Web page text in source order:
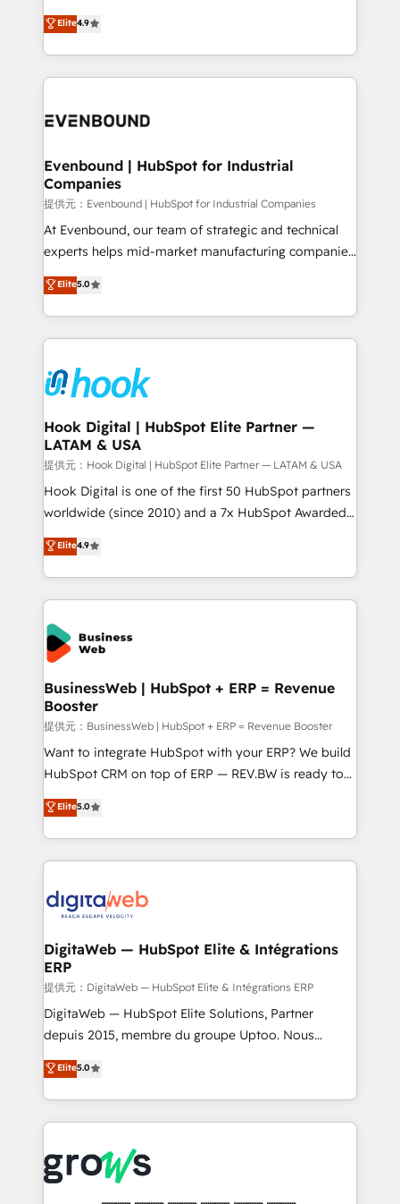
constraints. By the Numbers 🏆 Top 1% of all
HubSpot partners 🔄 Top 5% globally in client
and sales ops at mid-market companies ready to
organization's needs and goals first and think along
with your organization. We are only satisfied once
you are too. Why Systony? - 20+ years of
experience with CRM, Marketing, Sales & Service
Own back-end developers - Complex data
View, SuperOffice) - Custom integrations (e.g. MS
Business Central, Navision, AX, SAP, Exact, AFAS) We
focus on growing B2B companies in the SME sector
such as manufacturing, SaaS, business services and
wholesaler companies. As an experienced HubSpot
That's why we have developed a step-by-step
implementation process that focuses on user
strive for optimal customer processes and
experiences. Systony – We believe you can grow!
Elite4.9
Evenbound | HubSpot for Industrial
Companies
提供元：Evenbound | HubSpot for Industrial Companies
At Evenbound, our team of strategic and technical
experts helps mid-market manufacturing companies
achieve real growth. We specialize in delivering
tailored solutions that drive results by leveraging
HubSpot’s platform and data to fuel success.
Technical Solutions: - HubSpot Technical Consulting -
Onboarding - Data Migration & Integrations -
Technical Audit & Optimization Strategic Solutions: -
Revenue Operations - Inbound Marketing -
Outbound Marketing - HubSpot CMS Website
Design & Development We empower our clients to
reach their full potential by providing transparent,
relationship-driven support. With over 300 HubSpot
technical know-how and strategic guidance you
need to succeed.
Elite5.0
Hook Digital | HubSpot Elite Partner —
LATAM & USA
提供元：Hook Digital | HubSpot Elite Partner — LATAM & USA
Hook Digital is one of the first 50 HubSpot partners
worldwide (since 2010) and a 7x HubSpot Awarded
Elite Partner. With 500+ projects across the U.S.,
Brazil, and LATAM, we combine global expertise with
regional experience. Today, we are Brazil’s largest
HubSpot Elite Partner—trusted by companies across
the Americas to scale smarter. ⚙️ CRM
Implementation & Migration Onboarding across all
Hubs, plus migrations from Salesforce, Pipedrive, RD
Station, Freshdesk, Intercom, and more. Custom
objects, automations, and integrations built for
growth. 🚀 AI-Driven GTM Orchestration Unify
HubSpot with LinkedIn, WhatsApp, email, paid
media, and AI voice to drive pipeline. 🤖 AI Custom
prospecting, follow-ups, service triage, and
knowledge retrieval—built in HubSpot. ⚡ Fast-Track
advanced optimization & adoption 📍 São Paulo, BR
• Des Moines, IA • New York, NY
Elite4.9
BusinessWeb | HubSpot + ERP = Revenue
Booster
提供元：BusinessWeb | HubSpot + ERP = Revenue Booster
Want to integrate HubSpot with your ERP? We build
HubSpot CRM on top of ERP — REV.BW is ready to
use business model that you can for fast CRM start
in your organization. It's not brands that solve
challenges — it's people. Our Revenue Architects
work side-by-side with your team to turn your ERP
CRM actually drive revenue. We focus on
software companies that run ERP systems and need
a proven sales management layer, with pipeline
control, margin visibility, and reliable forecasting.
REV.BW is not another CRM implementation. It's a
ready-made model: data architecture, sales process,
from real experience, not experimentation. ✨
HubSpot Elite Partner, Top 16 globally ✨ 200+ CRM
✨ Trusted by Polish market leaders and Stock
Market companies
Elite5.0
DigitaWeb — HubSpot Elite & Intégrations
ERP
提供元：DigitaWeb — HubSpot Elite & Intégrations ERP
DigitaWeb — HubSpot Elite Solutions, Partner
depuis 2015, membre du groupe Uptoo. Nous
aidons les ETI et PME B2B à unifier Marketing,
Ventes et Service sur HubSpot grâce à la Revenue
Architecture : alignement des équipes, pipeline
prévisible, croissance mesurable. 🔌 Intégrations
Dynamics..), VOIP (Aircall, Ringover, Modjo), Shopify,
Oneflow. 💻 Développements custom : CRM UI
Elite5.0